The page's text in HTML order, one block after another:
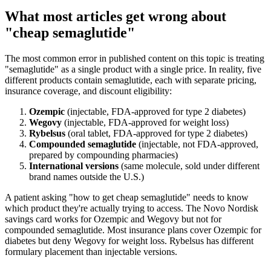
What most articles get wrong about
"cheap semaglutide"
The most common error in published content on this topic is treating
"semaglutide" as a single product with a single price. In reality, five
different products contain semaglutide, each with separate pricing,
insurance coverage, and discount eligibility:
Ozempic (injectable, FDA-approved for type 2 diabetes)
Wegovy (injectable, FDA-approved for weight loss)
Rybelsus (oral tablet, FDA-approved for type 2 diabetes)
Compounded semaglutide (injectable, not FDA-approved,
prepared by compounding pharmacies)
International versions (same molecule, sold under different
brand names outside the U.S.)
A patient asking "how to get cheap semaglutide" needs to know
which product they're actually trying to access. The Novo Nordisk
savings card works for Ozempic and Wegovy but not for
compounded semaglutide. Most insurance plans cover Ozempic for
diabetes but deny Wegovy for weight loss. Rybelsus has different
formulary placement than injectable versions.